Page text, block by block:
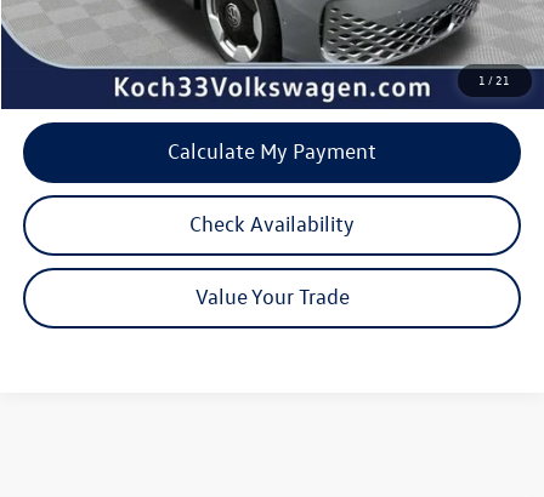
1 / 21
Calculate My Payment
Check Availability
Value Your Trade